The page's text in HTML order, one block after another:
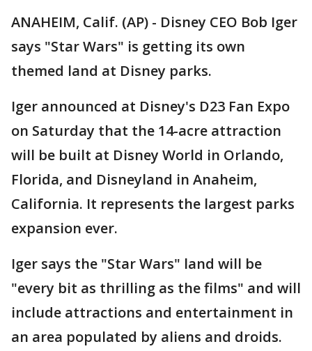
ANAHEIM, Calif. (AP) - Disney CEO Bob Iger
says "Star Wars" is getting its own
themed land at Disney parks.
Iger announced at Disney's D23 Fan Expo
on Saturday that the 14-acre attraction
will be built at Disney World in Orlando,
Florida, and Disneyland in Anaheim,
California. It represents the largest parks
expansion ever.
Iger says the "Star Wars" land will be
"every bit as thrilling as the films" and will
include attractions and entertainment in
an area populated by aliens and droids.